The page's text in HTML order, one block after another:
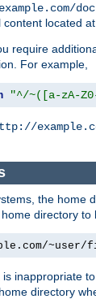
located
require
For example,
"^/~([a-zA-
the home
directory to
inappropriate
directory